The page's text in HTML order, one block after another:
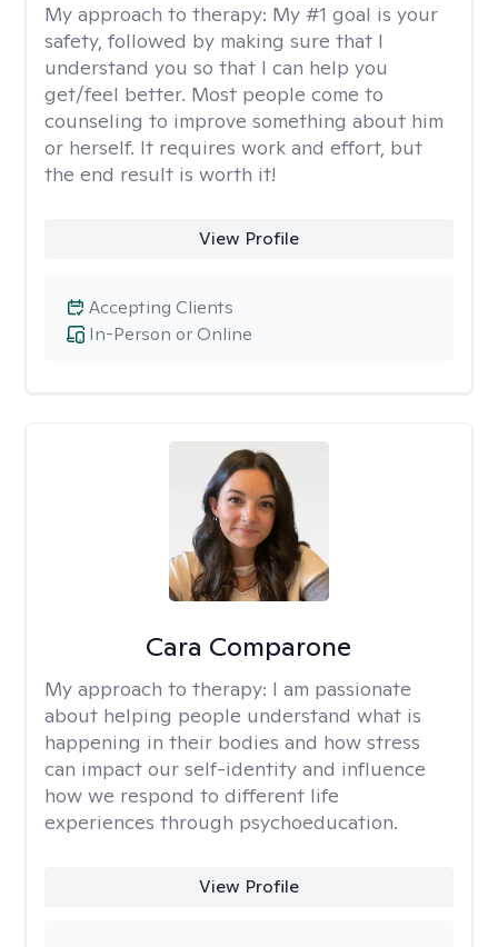
My approach to therapy: My #1 goal is your
safety, followed by making sure that I
understand you so that I can help you
get/feel better. Most people come to
counseling to improve something about him
or herself. It requires work and effort, but
the end result is worth it!
View Profile
In-Person or Online
Accepting Clients
Cara Comparone
My approach to therapy: I am passionate
about helping people understand what is
happening in their bodies and how stress
can impact our self-identity and influence
how we respond to different life
experiences through psychoeducation.
View Profile